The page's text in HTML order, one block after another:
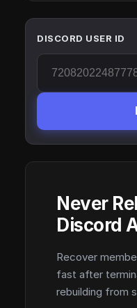
DISCORD USER ID
Never
Discord
Recover
fast after
rebuilding from